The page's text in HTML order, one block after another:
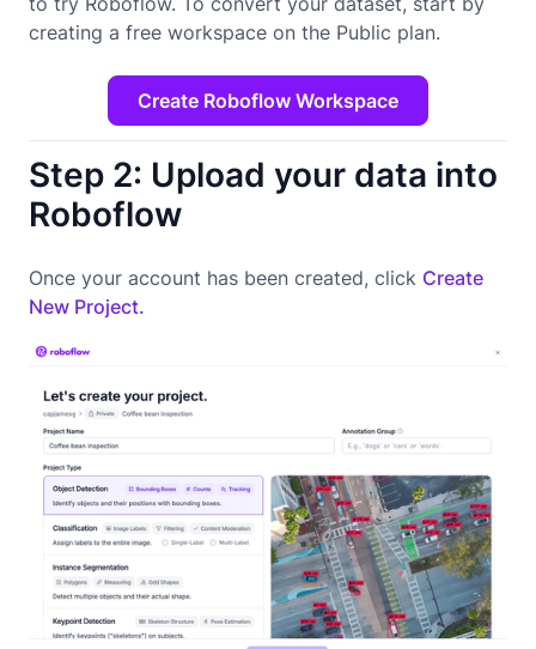
creating a free workspace on the Public plan.
Create Roboflow Workspace
Step 2: Upload your data into
Roboflow
Once your account has been created, click Create
New Project.